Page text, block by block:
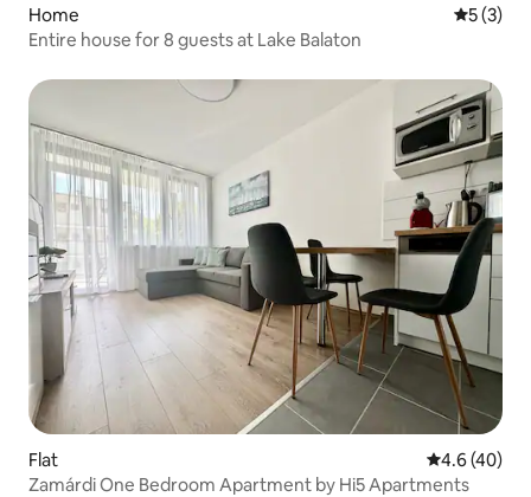
Home 5 out of
5 (3)
Entire house for 8 guests at Lake Balaton
Flat 4.6 out of 5
4.6 (40)
Zamárdi One Bedroom Apartment by Hi5 Apartments